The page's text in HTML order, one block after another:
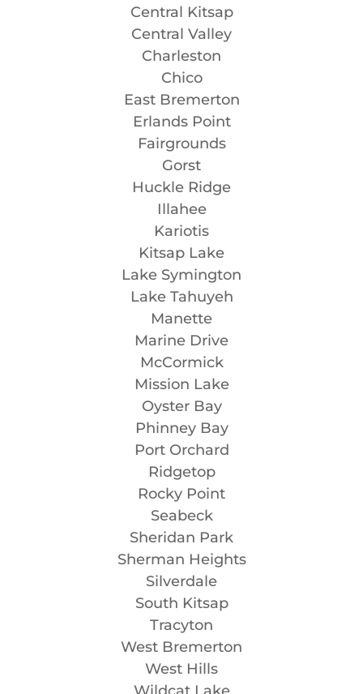
Central Kitsap
Central Valley
Charleston
Chico
East Bremerton
Erlands Point
Fairgrounds
Gorst
Huckle Ridge
Illahee
Kariotis
Kitsap Lake
Lake Symington
Lake Tahuyeh
Manette
Marine Drive
McCormick
Mission Lake
Oyster Bay
Phinney Bay
Port Orchard
Ridgetop
Rocky Point
Seabeck
Sheridan Park
Sherman Heights
Silverdale
South Kitsap
Tracyton
West Bremerton
West Hills
Wildcat Lake